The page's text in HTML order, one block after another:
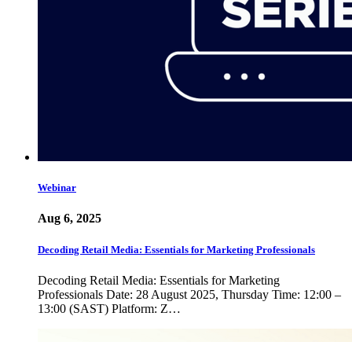
Webinar
Aug 6, 2025
Decoding Retail Media: Essentials for Marketing Professionals
Decoding Retail Media: Essentials for Marketing
Professionals Date: 28 August 2025, Thursday Time: 12:00 –
13:00 (SAST) Platform: Z…